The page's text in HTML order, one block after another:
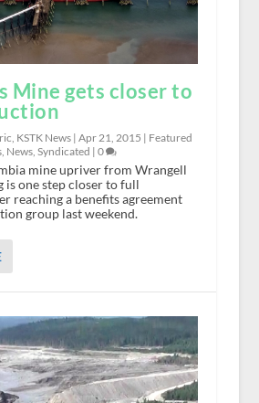
Mine gets closer to
KSTK News | Apr 21, 2015 | Featured
, News, Syndicated | 0
mine upriver from Wrangell
is one step closer to full
reaching a benefits agreement
group last weekend.